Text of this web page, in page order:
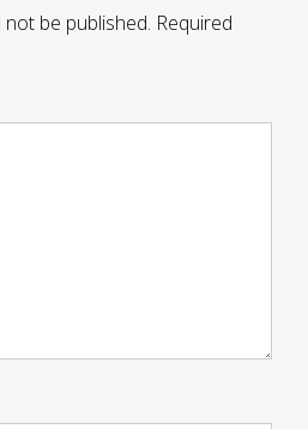
be published. Required